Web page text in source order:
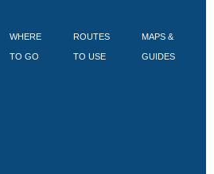
WHERE
TO GO
ROUTES
TO USE
MAPS &
GUIDES